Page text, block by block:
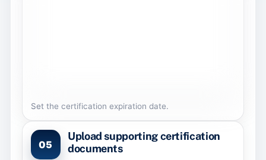
Set the certification expiration date.
05
Upload supporting certification
documents